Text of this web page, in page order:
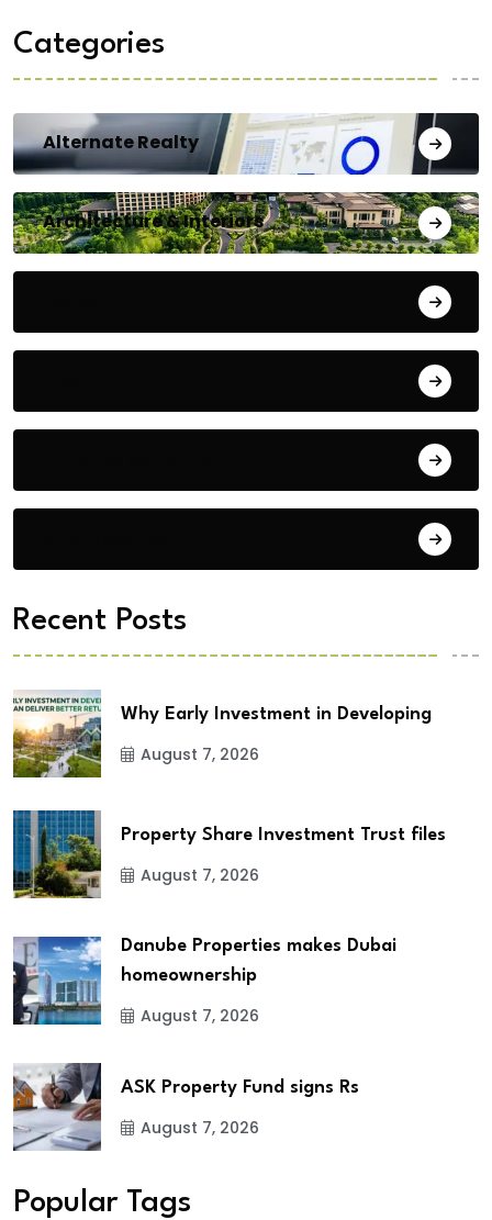
Categories
Alternate Realty
Architecture & Interiors
Recent Posts
Why Early Investment in Developing
August 7, 2026
Property Share Investment Trust files
August 7, 2026
Danube Properties makes Dubai
homeownership
August 7, 2026
ASK Property Fund signs Rs
August 7, 2026
Popular Tags